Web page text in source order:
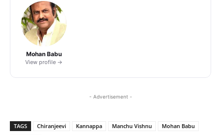
Mohan Babu
View profile →
- Advertisement -
TAGS Chiranjeevi Kannappa Manchu Vishnu
Mohan Babu